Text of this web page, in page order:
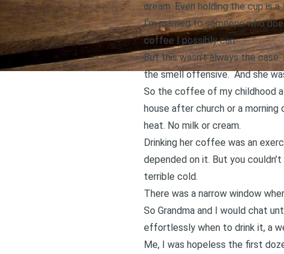
cream. Even holding the cup is
I’m married to someone who
coffee I possibly can.
But this wasn’t always the
the smell offensive. And she
So the coffee of my childhood
house after church or a morning
heat. No milk or cream.
Drinking her coffee was an
depended on it. But you
terrible cold.
There was a narrow window
So Grandma and I would chat
effortlessly when to drink it, a
Me, I was hopeless the first